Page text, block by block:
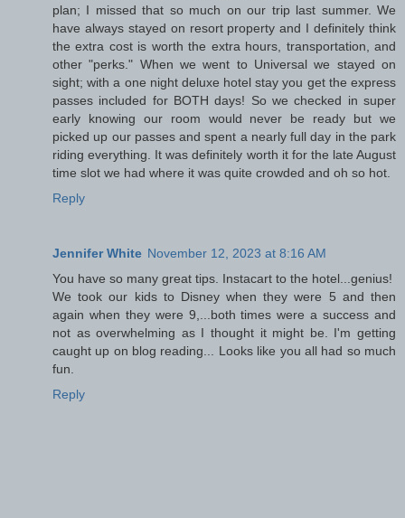
plan; I missed that so much on our trip last summer. We
have always stayed on resort property and I definitely think
the extra cost is worth the extra hours, transportation, and
other "perks." When we went to Universal we stayed on
sight; with a one night deluxe hotel stay you get the express
passes included for BOTH days! So we checked in super
early knowing our room would never be ready but we
picked up our passes and spent a nearly full day in the park
riding everything. It was definitely worth it for the late August
time slot we had where it was quite crowded and oh so hot.
Reply
Jennifer White November 12, 2023 at 8:16 AM
You have so many great tips. Instacart to the hotel...genius!
We took our kids to Disney when they were 5 and then
again when they were 9,...both times were a success and
not as overwhelming as I thought it might be. I'm getting
caught up on blog reading... Looks like you all had so much
fun.
Reply